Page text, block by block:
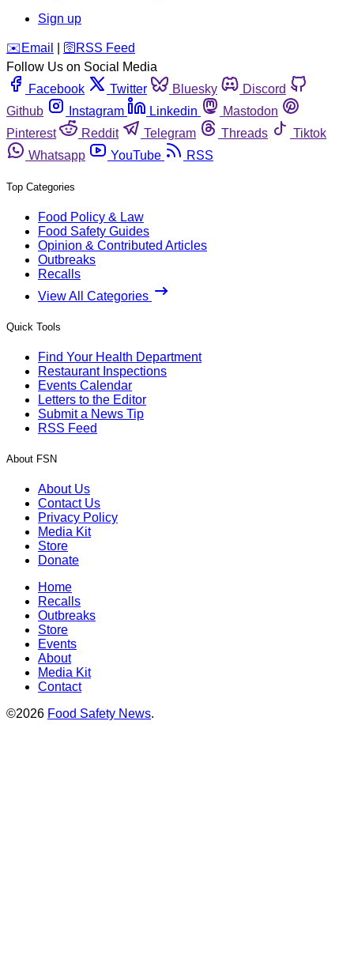
Sign up
️✉️ Email 🛜 RSS Feed
Follow Us on Social Media
Facebook
Twitter Bluesky
Discord
Github
Instagram Linkedin
Mastodon
Pinterest
Reddit Telegram Threads
Tiktok
Whatsapp
YouTube RSS
Top Categories
Food Policy & Law
Food Safety Guides
Opinion & Contributed Articles
Outbreaks
Recalls
View All Categories
Quick Tools
Find Your Health Department
Restaurant Inspections
Events Calendar
Letters to the Editor
Submit a News Tip
RSS Feed
About FSN
About Us
Contact Us
Privacy Policy
Media Kit
Store
Donate
Home
Recalls
Outbreaks
Store
Events
About
Media Kit
Contact
©2026 Food Safety News.